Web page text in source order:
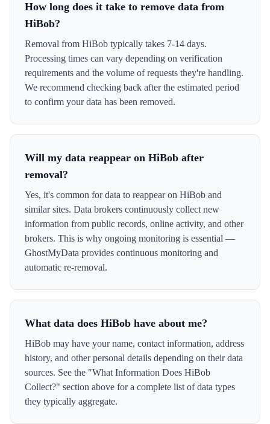
How long does it take to remove data from
HiBob?
Removal from HiBob typically takes 7-14 days.
Processing times can vary depending on verification
requirements and the volume of requests they're handling.
We recommend checking back after the estimated period
to confirm your data has been removed.
Will my data reappear on HiBob after
removal?
Yes, it's common for data to reappear on HiBob and
similar sites. Data brokers continuously collect new
information from public records, online activity, and other
brokers. This is why ongoing monitoring is essential —
GhostMyData provides continuous monitoring and
automatic re-removal.
What data does HiBob have about me?
HiBob may have your name, contact information, address
history, and other personal details depending on their data
sources. See the "What Information Does HiBob
Collect?" section above for a complete list of data types
they typically aggregate.